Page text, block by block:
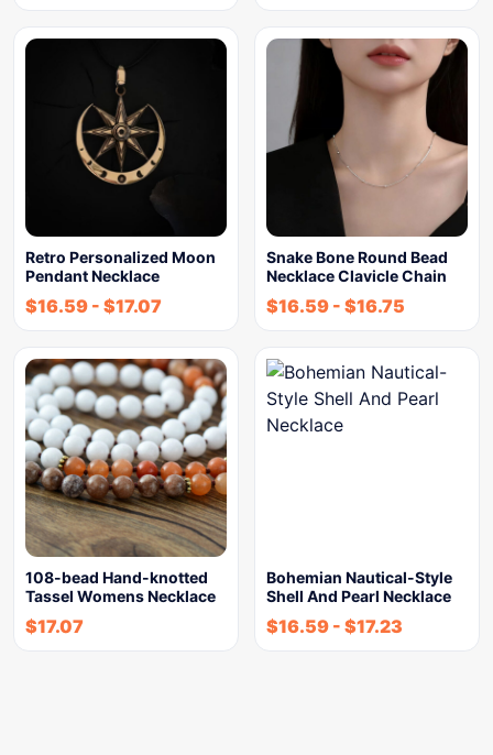
Retro Personalized Moon
Pendant Necklace
$16.59 - $17.07
Snake Bone Round Bead
Necklace Clavicle Chain
$16.59 - $16.75
108-bead Hand-knotted
Tassel Womens Necklace
$17.07
Bohemian Nautical-Style
Shell And Pearl Necklace
$16.59 - $17.23